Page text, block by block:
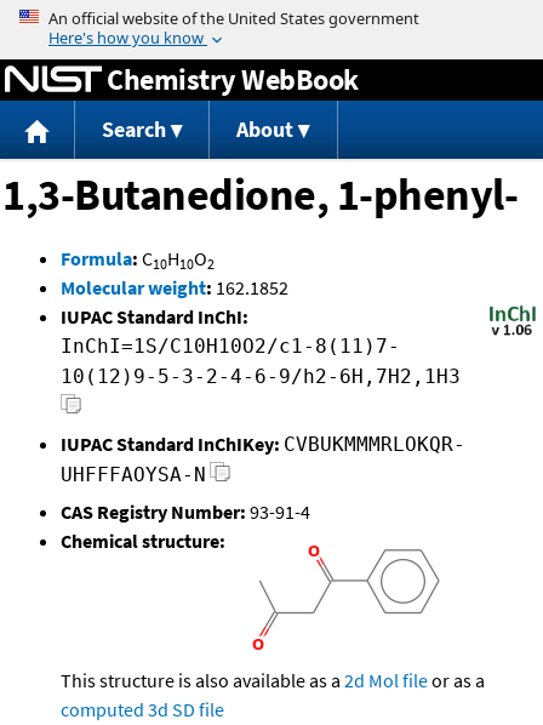
Jump to content
Chemistry WebBook
Search About
1,3-Butanedione, 1-phenyl-
Formula: C10H10O2
Molecular weight: 162.1852
IUPAC Standard InChI:
InChI=1S/C10H10O2/c1-8(11)7-
10(12)9-5-3-2-4-6-9/h2-6H,7H2,1H3
IUPAC Standard InChIKey: CVBUKMMMRLOKQR-
UHFFFAOYSA-N
CAS Registry Number: 93-91-4
Chemical structure:
This structure is also available as a 2d Mol fileor as a
computed 3d SD file